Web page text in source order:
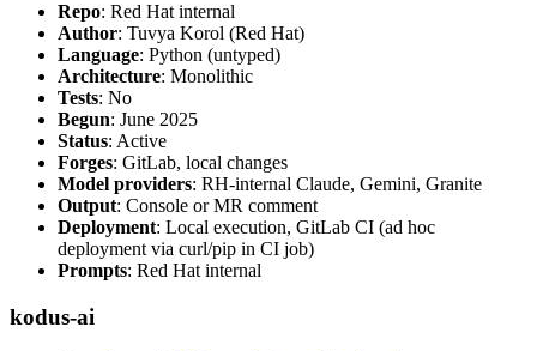
Repo: Red Hat internal
Author: Tuvya Korol (Red Hat)
Language: Python (untyped)
Architecture: Monolithic
Tests: No
Begun: June 2025
Status: Active
Forges: GitLab, local changes
Model providers: RH-internal Claude, Gemini, Granite
Output: Console or MR comment
Deployment: Local execution, GitLab CI (ad hoc
deployment via curl/pip in CI job)
Prompts: Red Hat internal
kodus-ai